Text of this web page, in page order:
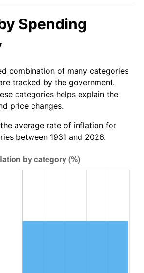
4.82%
4.21%
3.01%
2.99%
2.56%
2.83%
Spending
combination of many categories
tracked by the government.
categories helps explain the
price changes.
average rate of inflation for
between 1931 and 2026.